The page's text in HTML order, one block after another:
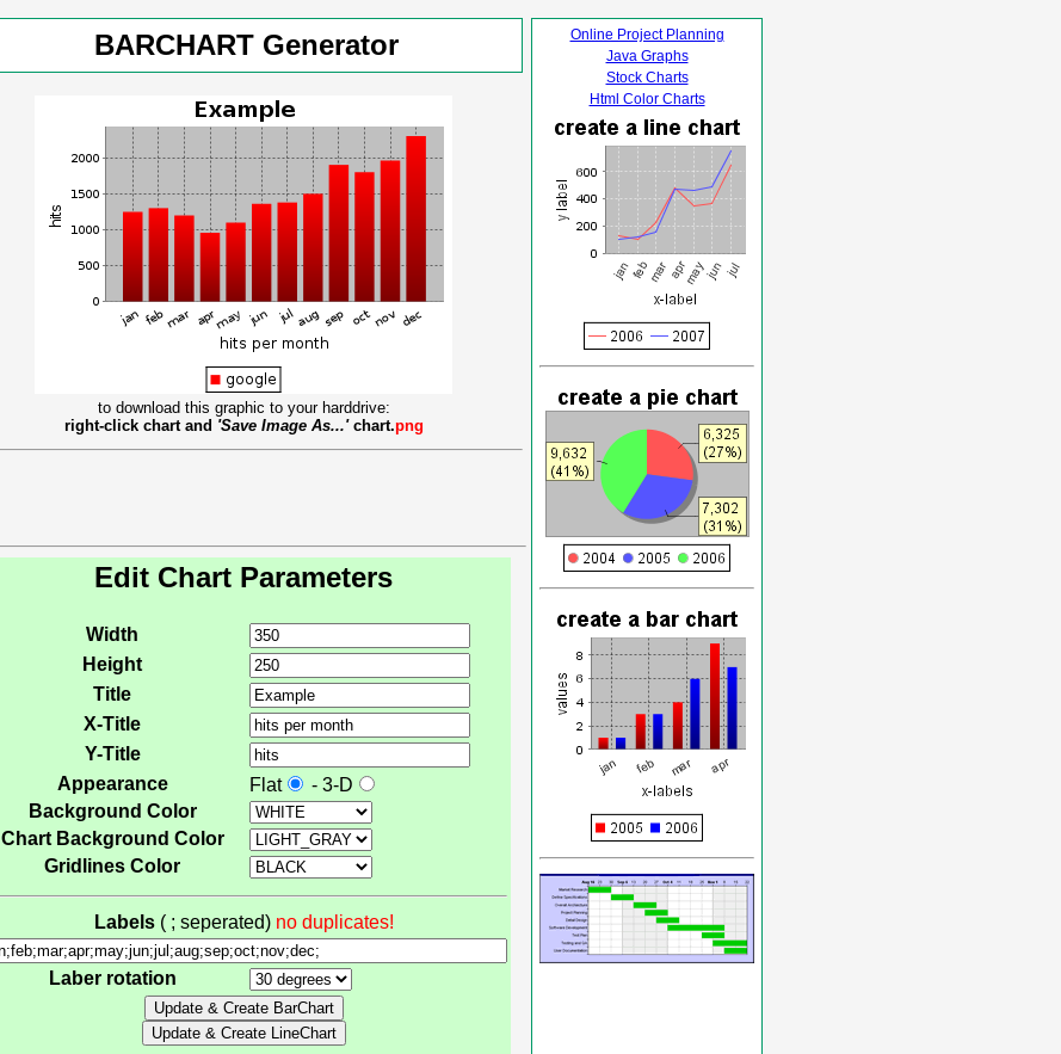
BARCHART Generator
to download this graphic to your harddrive:
right-click chart and 'Save Image As...'chart.png
Edit Chart Parameters
Width
Height
Title
X-Title
Y-Title
Appearance
Flat
- 3-D
Background Color
Chart Background Color
Gridlines Color
Labels ( ; seperated) no duplicates!
Laber rotation
Online Project Planning
Java Graphs
Stock Charts
Html Color Charts